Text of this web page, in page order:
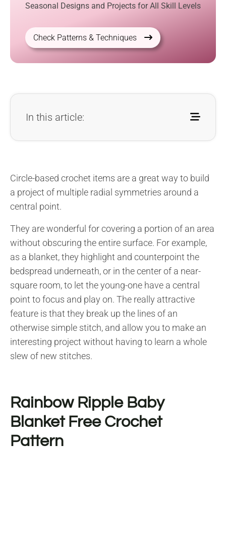
Seasonal Designs and Projects for All Skill Levels
Check Patterns & Techniques
In this article:
Circle-based crochet items are a great way to build
a project of multiple radial symmetries around a
central point.
They are wonderful for covering a portion of an area
without obscuring the entire surface. For example,
as a blanket, they highlight and counterpoint the
bedspread underneath, or in the center of a near-
square room, to let the young-one have a central
point to focus and play on. The really attractive
feature is that they break up the lines of an
otherwise simple stitch, and allow you to make an
interesting project without having to learn a whole
slew of new stitches.
Rainbow Ripple Baby
Blanket Free Crochet
Pattern